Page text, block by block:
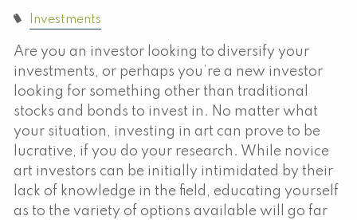
Investments
Are you an investor looking to diversify your
investments, or perhaps you’re a new investor
looking for something other than traditional
stocks and bonds to invest in. No matter what
your situation, investing in art can prove to be
lucrative, if you do your research. While novice
art investors can be initially intimidated by their
lack of knowledge in the field, educating yourself
as to the variety of options available will go far